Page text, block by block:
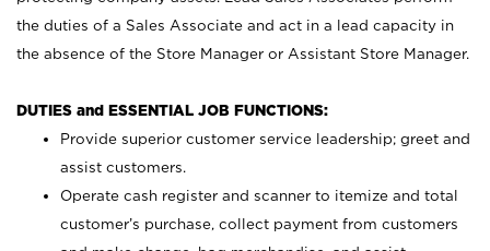
the duties of a Sales Associate and act in a lead capacity in
the absence of the Store Manager or Assistant Store Manager.
DUTIES and ESSENTIAL JOB FUNCTIONS:
Provide superior customer service leadership; greet and
assist customers.
Operate cash register and scanner to itemize and total
customer’s purchase, collect payment from customers